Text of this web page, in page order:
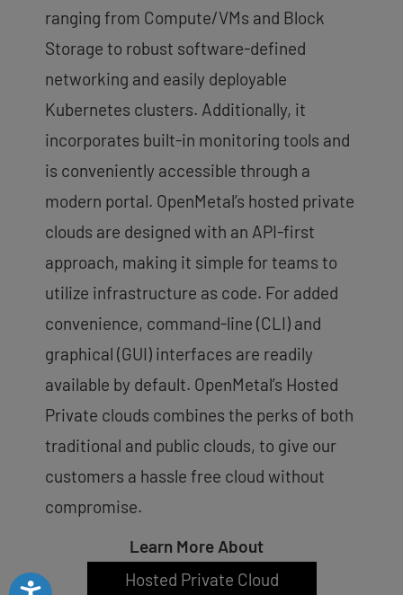
Accessibility
ranging from Compute/VMs and Block
Storage to robust software-defined
networking and easily deployable
Kubernetes clusters. Additionally, it
incorporates built-in monitoring tools and
is conveniently accessible through a
modern portal. OpenMetal’s hosted private
clouds are designed with an API-first
approach, making it simple for teams to
utilize infrastructure as code. For added
convenience, command-line (CLI) and
graphical (GUI) interfaces are readily
available by default. OpenMetal’s Hosted
Private clouds combines the perks of both
traditional and public clouds, to give our
customers a hassle free cloud without
compromise.
Learn More About
Hosted Private Cloud